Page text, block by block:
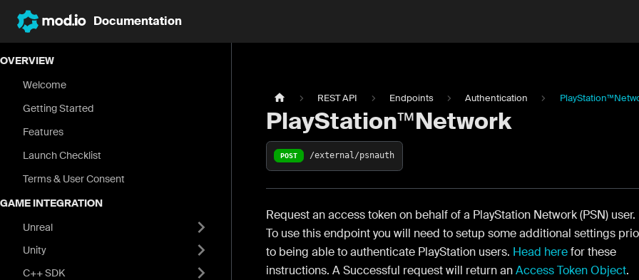
Documentation
OVERVIEW
Welcome
Getting Started
Features
Launch Checklist
Terms & User Consent
GAME INTEGRATION
Unreal
Unity
C++ SDK
REST API Endpoints Authentication
PlayStation™Network
POST /external/psnauth
Request an access token on behalf of a PlayStation Network (PSN) user.
To use this endpoint you will need to setup some additional settings
to being able to authenticate PlayStation users. Head herefor these
instructions. A Successful request will return anAccess Token Object.